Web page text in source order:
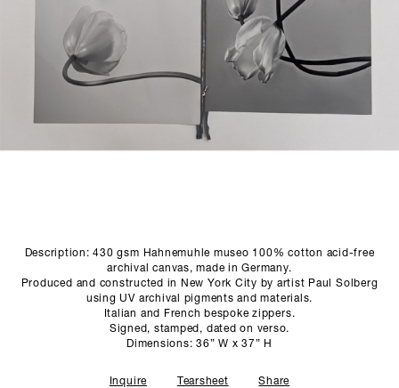
STUDIO
Description: 430 gsm Hahnemuhle museo 100% cotton acid-free
archival canvas, made in Germany.
Produced and constructed in New York City by artist Paul Solberg
using UV archival pigments and materials.
Italian and French bespoke zippers.
Signed, stamped, dated on verso.
Dimensions: 36” W x 37” H
Inquire Tearsheet Share